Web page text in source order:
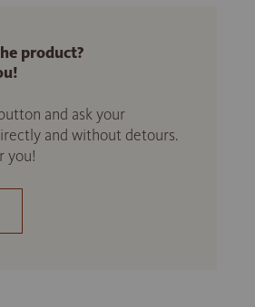
product?
and ask your
and without detours.
you!